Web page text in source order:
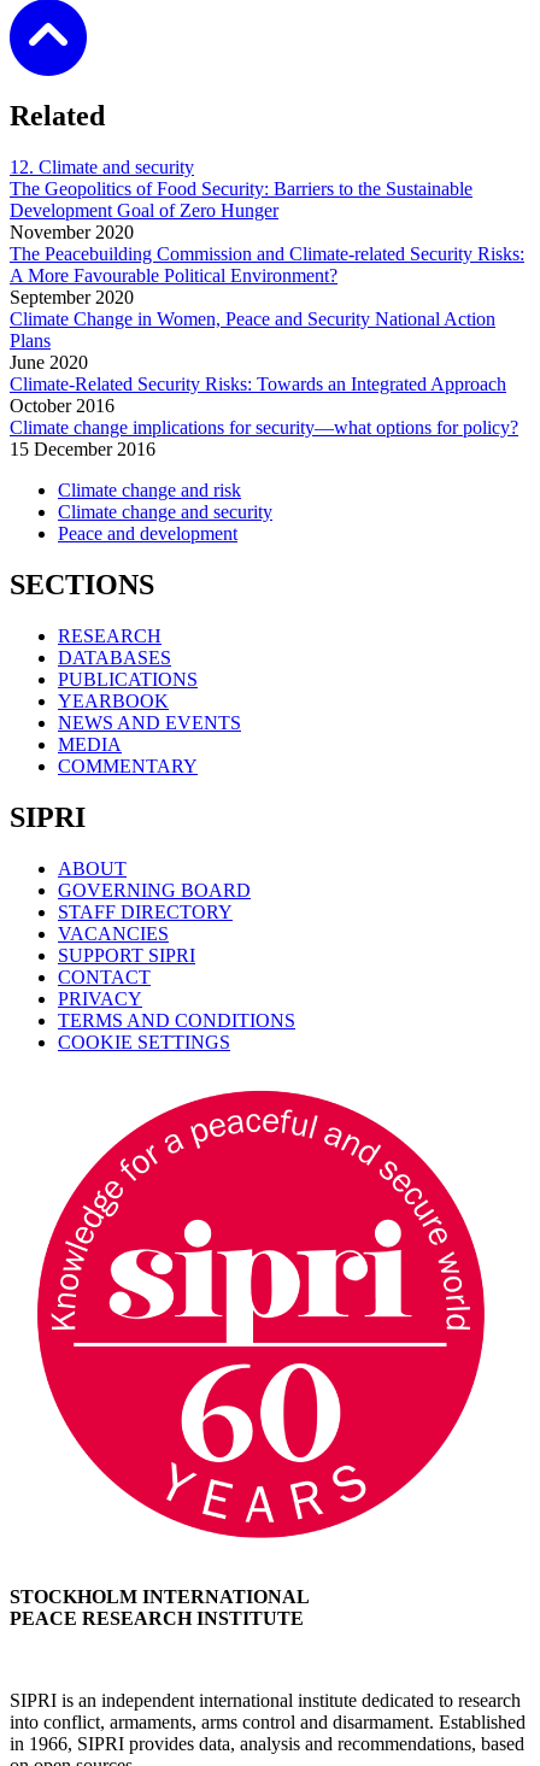
Related
12. Climate and security
The Geopolitics of Food Security: Barriers to the Sustainable
Development Goal of Zero Hunger
November 2020
The Peacebuilding Commission and Climate-related Security Risks:
A More Favourable Political Environment?
September 2020
Climate Change in Women, Peace and Security National Action
Plans
June 2020
Climate-Related Security Risks: Towards an Integrated Approach
October 2016
Climate change implications for security—what options for policy?
15 December 2016
Climate change and risk
Climate change and security
Peace and development
SECTIONS
RESEARCH
DATABASES
PUBLICATIONS
YEARBOOK
NEWS AND EVENTS
MEDIA
COMMENTARY
SIPRI
ABOUT
GOVERNING BOARD
STAFF DIRECTORY
VACANCIES
SUPPORT SIPRI
CONTACT
PRIVACY
TERMS AND CONDITIONS
COOKIE SETTINGS
STOCKHOLM INTERNATIONAL
PEACE RESEARCH INSTITUTE
SIPRI is an independent international institute dedicated to research
into conflict, armaments, arms control and disarmament. Established
in 1966, SIPRI provides data, analysis and recommendations, based